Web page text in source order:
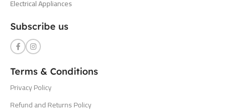
Electrical Appliances
Subscribe us
Terms & Conditions
Privacy Policy
Refund and Returns Policy